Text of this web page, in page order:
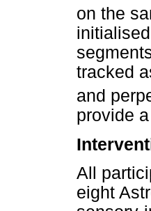
on the
tracked
and
provide
All
eight